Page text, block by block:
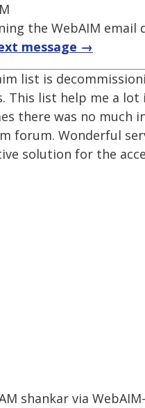
the WebAIM email
message →
list is
This list help me a
there was no
forum. Wonderful
solution for the
shankar via